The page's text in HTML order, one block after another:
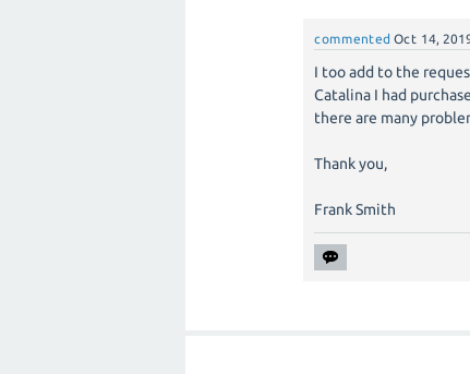
commented Oct 14,
I too add to the
Catalina I had
there are many
Thank you,
Frank Smith